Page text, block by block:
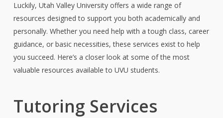
Luckily, Utah Valley University offers a wide range of
resources designed to support you both academically and
personally. Whether you need help with a tough class, career
guidance, or basic necessities, these services exist to help
you succeed. Here’s a closer look at some of the most
valuable resources available to UVU students.
Tutoring Services